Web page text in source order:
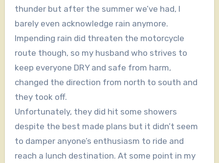
thunder but after the summer we’ve had, I
barely even acknowledge rain anymore.
Impending rain did threaten the motorcycle
route though, so my husband who strives to
keep everyone DRY and safe from harm,
changed the direction from north to south and
they took off.
Unfortunately, they did hit some showers
despite the best made plans but it didn’t seem
to damper anyone’s enthusiasm to ride and
reach a lunch destination. At some point in my